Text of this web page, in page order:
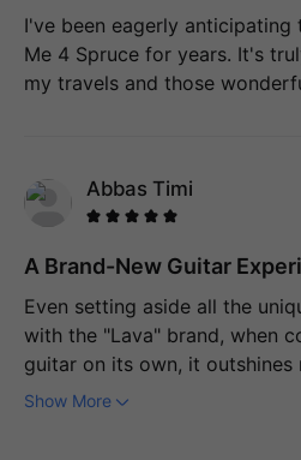
personal tutor right by my
screen is also highly
something I didn't anticipate
I've been eagerly anticipating
Me 4 Spruce for years. It's
my travels and those
Abbas Timi
A Brand-New Guitar
Even setting aside all the
with the "Lava" brand, when
guitar on its own, it outshines
owned. The sound it
Show More